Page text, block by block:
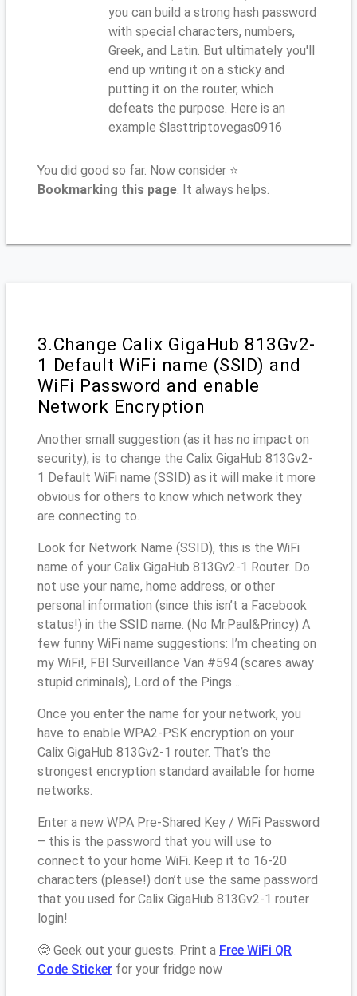
you can build a strong hash password
with special characters, numbers,
Greek, and Latin. But ultimately you'll
end up writing it on a sticky and
putting it on the router, which
defeats the purpose. Here is an
example $lasttriptovegas0916
You did good so far. Now consider ⭐
Bookmarking this page. It always helps.
3.Change Calix GigaHub 813Gv2-
1 Default WiFi name (SSID) and
WiFi Password and enable
Network Encryption
Another small suggestion (as it has no impact on
security), is to change the Calix GigaHub 813Gv2-
1 Default WiFi name (SSID) as it will make it more
obvious for others to know which network they
are connecting to.
Look for Network Name (SSID), this is the WiFi
name of your Calix GigaHub 813Gv2-1 Router. Do
not use your name, home address, or other
personal information (since this isn’t a Facebook
status!) in the SSID name. (No Mr.Paul&Princy) A
few funny WiFi name suggestions: I’m cheating on
my WiFi!, FBI Surveillance Van #594 (scares away
stupid criminals), Lord of the Pings ...
Once you enter the name for your network, you
have to enable WPA2-PSK encryption on your
Calix GigaHub 813Gv2-1 router. That’s the
strongest encryption standard available for home
networks.
Enter a new WPA Pre-Shared Key / WiFi Password
– this is the password that you will use to
connect to your home WiFi. Keep it to 16-20
characters (please!) don’t use the same password
that you used for Calix GigaHub 813Gv2-1 router
login!
🤓 Geek out your guests. Print a Free WiFi QR
Code Sticker for your fridge now